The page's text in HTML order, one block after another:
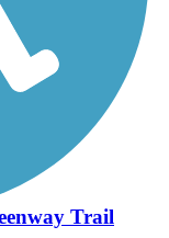
Trail